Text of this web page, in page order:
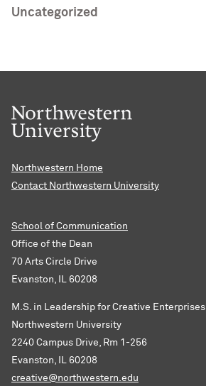
Uncategorized
Northwestern Home
Contact Northwestern University
School of Communication
Office of the Dean
70 Arts Circle Drive
Evanston, IL 60208
M.S. in Leadership for Creative Enterprises
Northwestern University
2240 Campus Drive, Rm 1-256
Evanston, IL 60208
creative@northwestern.edu